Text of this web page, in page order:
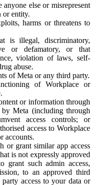
else or misrepresent
or entity.
harms or threatens to
is illegal, discriminatory,
or defamatory, or that
violation of laws, self-
abuse.
of Meta or any third party.
of Workplace or
or information through
by Meta (including through
access controls; or
access to Workplace
accounts.
or grant similar app access
is not expressly approved
grant such admin access,
to an approved third
access to your data or